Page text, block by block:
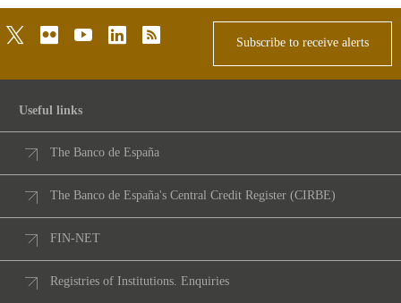
twitterflickr youtubelinkedinrss
Subscribe to receive alerts
Useful links
The Banco de España
The Banco de España's Central Credit Register (CIRBE)
FIN-NET
Registries of Institutions. Enquiries